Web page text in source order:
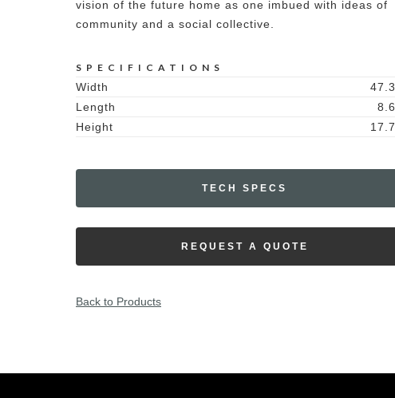
vision of the future home as one imbued with ideas of
community and a social collective.
SPECIFICATIONS
Width 47.3
Length
8.6
Height
17.7
TECH SPECS
REQUEST A QUOTE
Back to Products